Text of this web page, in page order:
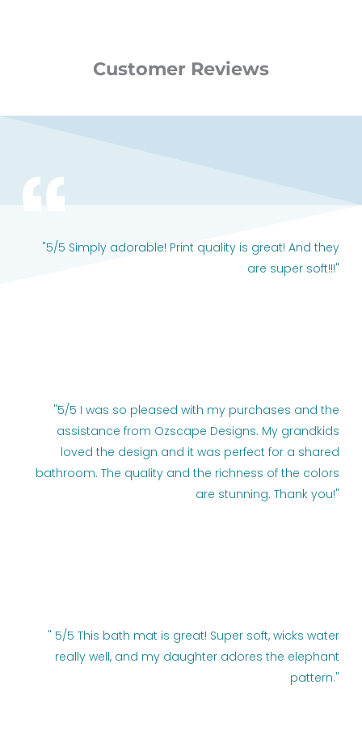
Customer Reviews
"5/5 Simply adorable! Print quality is great! And they
are super soft!!!"
"5/5 I was so pleased with my purchases and the
assistance from Ozscape Designs. My grandkids
loved the design and it was perfect for a shared
bathroom. The quality and the richness of the colors
are stunning. Thank you!"
" 5/5 This bath mat is great! Super soft, wicks water
really well, and my daughter adores the elephant
pattern."